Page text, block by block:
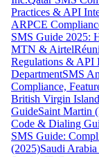
Practices & API
ARPCE
SMS Guide 2025:
MTN & Airtel
Regulations & API
DepartmentSMS
Compliance,
British Virgin
GuideSaint Martin
Code & Dialing
SMS Guide:
(2025)Saudi